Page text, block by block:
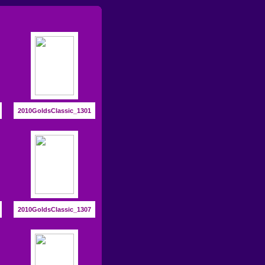
2010GoldsClassic_1301
2010GoldsClassic_1307